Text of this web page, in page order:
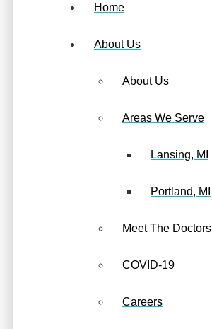
Home
About Us
About Us
Areas We Serve
Lansing, MI
Portland, MI
Meet The Doctors
COVID-19
Careers